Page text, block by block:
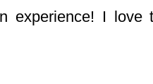
experience! I